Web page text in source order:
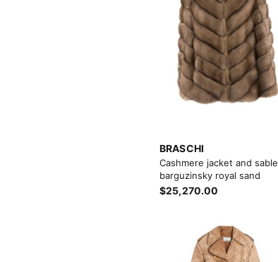
BRASCHI
Cashmere jacket and sable
barguzinsky royal sand
$25,270.00